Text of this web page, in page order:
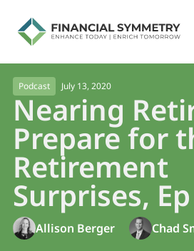
Podcast July 13, 2020
Nearing
Prepare for
Retirement
Surprises,
Allison Berger Chad